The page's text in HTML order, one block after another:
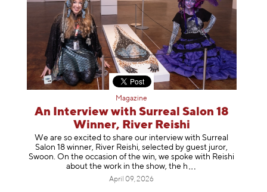
Magazine
An Interview with Surreal Salon 18
Winner, River Reishi
We are so excited to share our interview with Surreal
Salon 18 winner, River Reishi, selected by guest juror,
Swoon. On the occasion of the win, we spoke with Reishi
about the work in the show, the h
April 09, 2026